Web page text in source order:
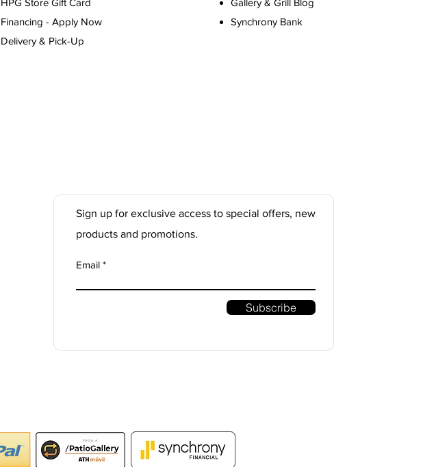
HPG Store Gift Card
Financing - Apply Now
Delivery & Pick-Up
Gallery & Grill Blog
Synchrony Bank
Sign up for exclusive access to special offers, new
products and promotions.
Email
Subscribe